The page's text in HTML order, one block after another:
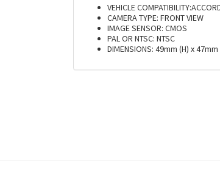
VEHICLE
CAMERA TYPE: FRONT VIEW
IMAGE SENSOR: CMOS
PAL OR NTSC: NTSC
DIMENSIONS: 49mm (H) x